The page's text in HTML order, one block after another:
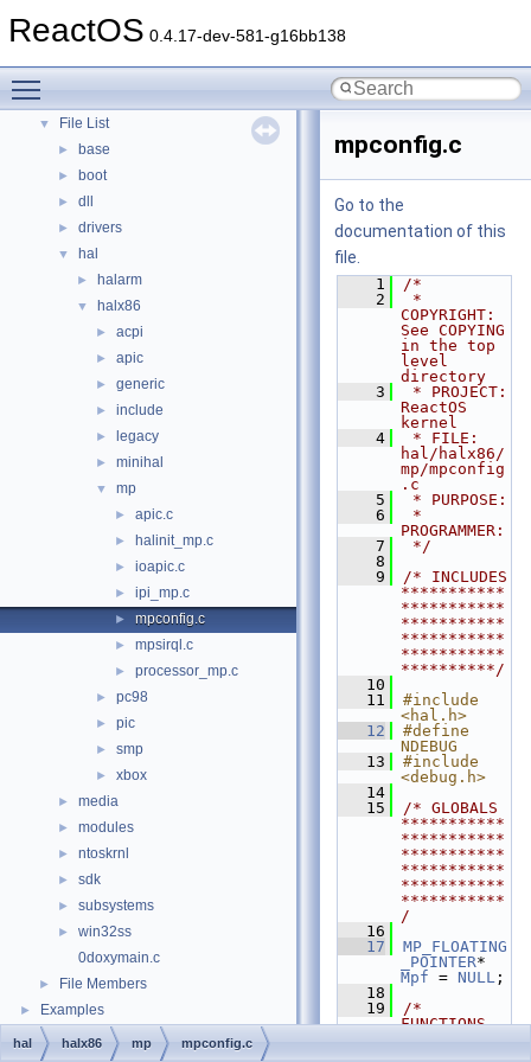
ReactOS 0.4.17-dev-581-g16bb138
► Modules
► Namespaces
► Classes
▼
▼ File List
► base
► boot
► dll
► drivers
▼ hal
► halarm
▼ halx86
► acpi
► apic
► generic
► include
► legacy
► minihal
▼ mp
► apic.c
► halinit_mp.c
► ioapic.c
► ipi_mp.c
► mpconfig.c
► mpsirql.c
► processor_mp.c
► pc98
► pic
► smp
► xbox
► media
► modules
► ntoskrnl
► sdk
► subsystems
►
win32ss
0doxymain.c
► File Members
► Examples
mpconfig.c
Go to the
documentation of this
file.
    1
/*
    2
*
COPYRIGHT:
See COPYING
in the top
level
directory
    3
* PROJECT:
ReactOS
kernel
    4
* FILE:
hal/halx86/
mp/mpconfig
.c
    5
* PURPOSE:
    6
*
PROGRAMMER:
    7
*/
    8
    9
/* INCLUDES
***********
***********
***********
***********
***********
**********/
   10
   11
#include
<hal.h>
   12
#define
NDEBUG
   13
#include
<debug.h>
   14
   15
/* GLOBALS
***********
***********
***********
***********
***********
***********
/
   16
   17
MP_FLOATING
_POINTER
Mpf = NULL ;
   18
   19
/*
FUNCTIONS
hal halx86 mp mpconfig.c